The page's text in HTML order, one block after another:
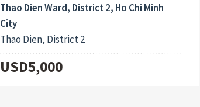
Thao Dien Ward, District 2, Ho Chi Minh
City
Thao Dien, District 2
USD5,000